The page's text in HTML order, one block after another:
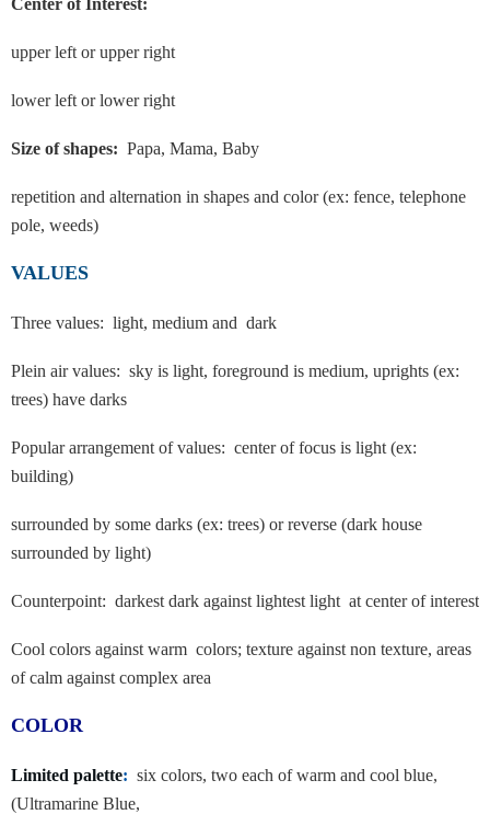
Center of Interest:
upper left or upper right
lower left or lower right
Size of shapes: Papa, Mama, Baby
repetition and alternation in shapes and color (ex: fence, telephone
pole, weeds)
VALUES
Three values: light, medium and dark
Plein air values: sky is light, foreground is medium, uprights (ex:
trees) have darks
Popular arrangement of values: center of focus is light (ex:
building)
surrounded by some darks (ex: trees) or reverse (dark house
surrounded by light)
Counterpoint: darkest dark against lightest light at center of interest
Cool colors against warm colors; texture against non texture, areas
of calm against complex area
COLOR
Limited palette: six colors, two each of warm and cool blue,
(Ultramarine Blue,